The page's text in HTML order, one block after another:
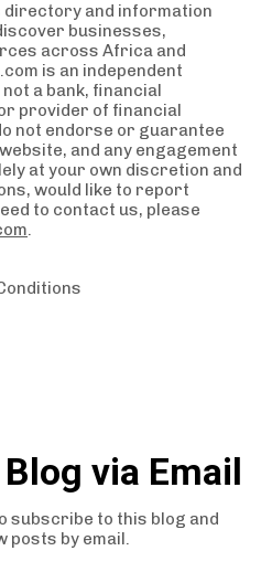
directory and information
businesses,
across Africa and
is an independent
a bank, financial
provider of financial
not endorse or guarantee
and any engagement
at your own discretion and
would like to report
to contact us, please
.
via Email
subscribe to this blog and
posts by email.